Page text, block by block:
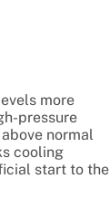
more
pressure
normal
cooling
start to the